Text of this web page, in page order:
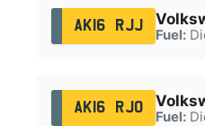
AK16 RJJ
Fuel:
AK16 RJO
Fuel: